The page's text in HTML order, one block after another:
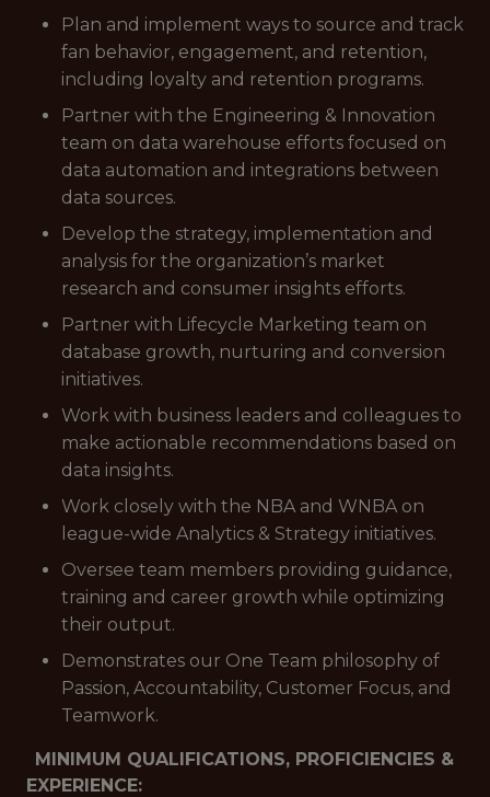
Plan and implement ways to source and track
fan behavior, engagement, and retention,
including loyalty and retention programs.
Partner with the Engineering & Innovation
team on data warehouse efforts focused on
data automation and integrations between
data sources.
Develop the strategy, implementation and
analysis for the organization’s market
research and consumer insights efforts.
Partner with Lifecycle Marketing team on
database growth, nurturing and conversion
initiatives.
Work with business leaders and colleagues to
make actionable recommendations based on
data insights.
Work closely with the NBA and WNBA on
league-wide Analytics & Strategy initiatives.
Oversee team members providing guidance,
training and career growth while optimizing
their output.
Demonstrates our One Team philosophy of
Passion, Accountability, Customer Focus, and
Teamwork.
MINIMUM QUALIFICATIONS, PROFICIENCIES &
EXPERIENCE: